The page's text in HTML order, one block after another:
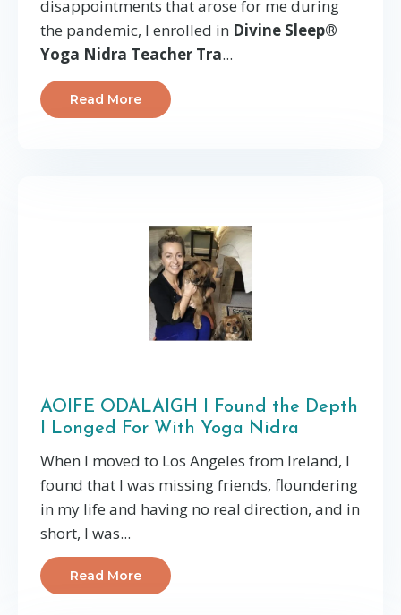
disappointments that arose for me during
the pandemic, I enrolled in Divine Sleep®
Yoga Nidra Teacher Tra...
Read More
AOIFE ODALAIGH I Found the Depth
I Longed For With Yoga Nidra
When I moved to Los Angeles from Ireland, I
found that I was missing friends, floundering
in my life and having no real direction, and in
short, I was...
Read More